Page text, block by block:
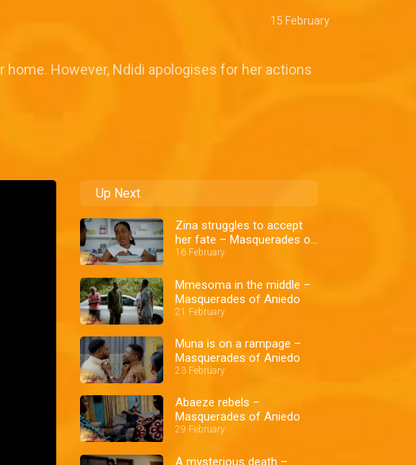
15 February
However, Ndidi apologises for her actions
Up Next
Zina struggles to accept
her fate – Masquerades of
Aniedo
16 February
Mmesoma in the middle –
Masquerades of Aniedo
21 February
Muna is on a rampage –
Masquerades of Aniedo
23 February
Abaeze rebels –
Masquerades of Aniedo
29 February
A mysterious death –